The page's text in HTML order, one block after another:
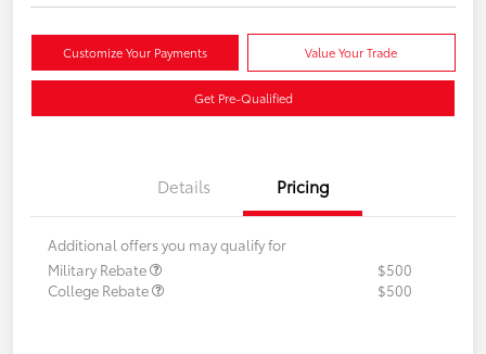
Customize Your Payments Value Your Trade
Get Pre-Qualified
Details Pricing
Additional offers you may qualify for
Military Rebate
$500
College Rebate
$500